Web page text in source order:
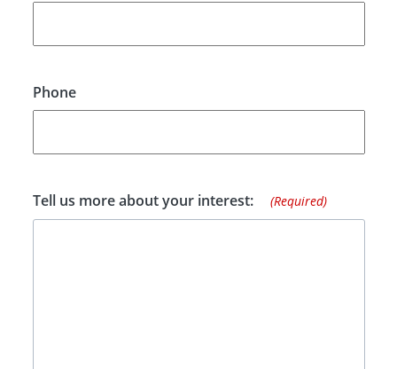
Phone
Tell us more about your interest: (Required)